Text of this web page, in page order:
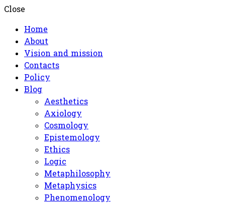
Close
Home
About
Vision and mission
Contacts
Policy
Blog
Aesthetics
Axiology
Cosmology
Epistemology
Ethics
Logic
Metaphilosophy
Metaphysics
Phenomenology